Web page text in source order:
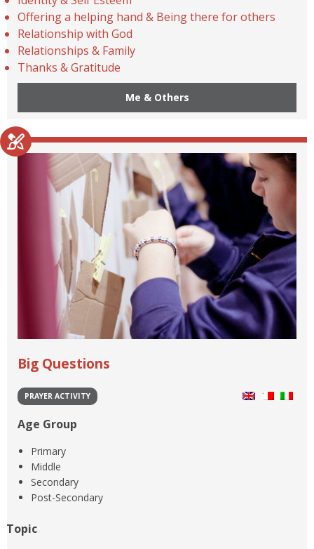
Offering a helping hand & Being there for others
Relationship with God
Relationships & Family
Thanks & Gratitude
Me & Others
Big Questions
PRAYER ACTIVITY
Age Group
Primary
Middle
Secondary
Post-Secondary
Topic